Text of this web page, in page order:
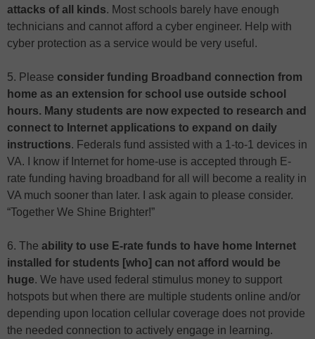
attacks of all kinds. Most schools barely have enough
technicians and cannot afford a cyber engineer. Help with
cyber protection as a service would be very useful.
5. Please consider funding Broadband connection from
home as an extension for school use outside school
hours. Many students are now expected to research and
connect to Internet applications to expand on daily
instructions. Federals fund assisted with a 1-to-1 devices in
VA. I know if Internet for home-use is accepted through E-
rate funding having broadband for all will become a reality in
VA much sooner than later. I ask again to please consider.
“Together We Shine Brighter!”
6. The ability to use E-rate funds to have home Internet
installed for students [who] can not afford would be
huge. We have used federal stimulus money to support
hotspots but when there are multiple students online and/or
depending upon location cellular coverage does not provide
the needed connection to actively engage in learning.